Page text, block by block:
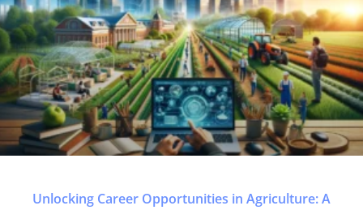
Unlocking Career Opportunities in Agriculture: A